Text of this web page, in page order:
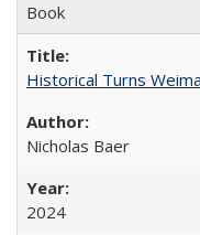
Book
Historical Turns
Nicholas Baer
2024